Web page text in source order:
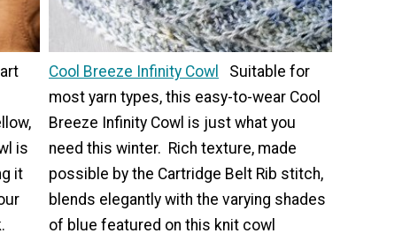
is
it
Cool Breeze Infinity Cowl
Suitable for
most yarn types, this easy-to-wear Cool
Breeze Infinity Cowl is just what you
need this winter. Rich texture, made
possible by the Cartridge Belt Rib stitch,
blends elegantly with the varying shades
of blue featured on this knit cowl